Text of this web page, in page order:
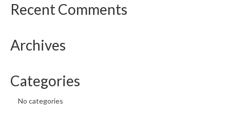
Recent Comments
Archives
Categories
No categories